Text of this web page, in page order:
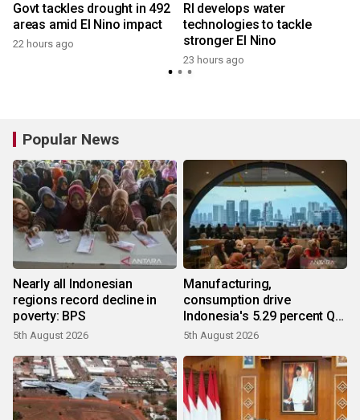
Govt tackles drought in 492
areas amid El Nino impact
22 hours ago
RI develops water
technologies to tackle
stronger El Nino
23 hours ago
Popular News
Nearly all Indonesian
regions record decline in
poverty: BPS
5th August 2026
Manufacturing,
consumption drive
Indonesia's 5.29 percent Q2
growth
5th August 2026